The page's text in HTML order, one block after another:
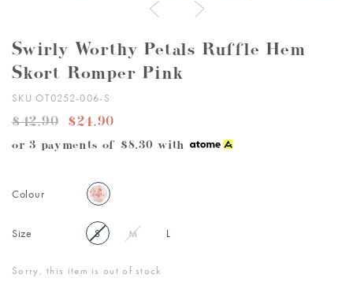
Swirly Worthy Petals Ruffle Hem
Skort Romper Pink
SKU OT0252-006-S
$42.90 $24.90
or 3 payments of $8.30 with
Colour
Size S M L
Sorry, this item is out of stock